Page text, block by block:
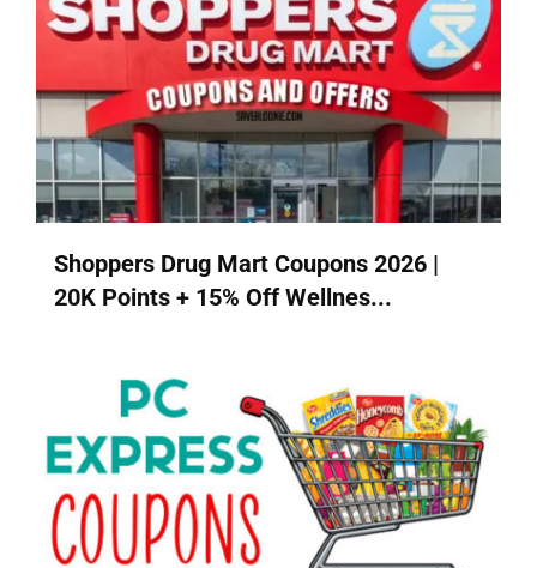
Shoppers Drug Mart Coupons 2026 |
20K Points + 15% Off Wellnes...